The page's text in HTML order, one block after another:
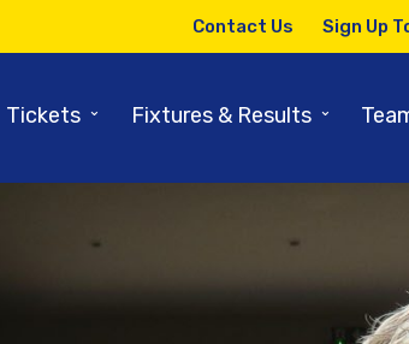
Contact Us Sign Up
Tickets ⌄ Fixtures & Results ⌄